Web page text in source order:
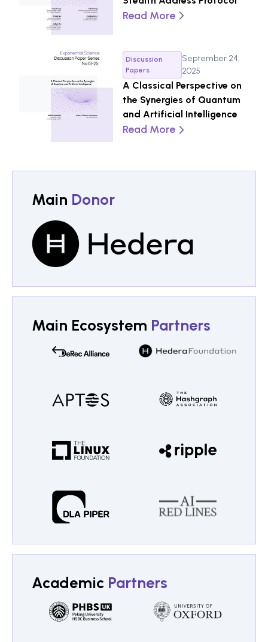
Read More
Discussion
Papers
September 24,
2025
A Classical Perspective on
the Synergies of Quantum
and Artificial Intelligence
Read More
Main Donor
Main Ecosystem Partners
Academic Partners